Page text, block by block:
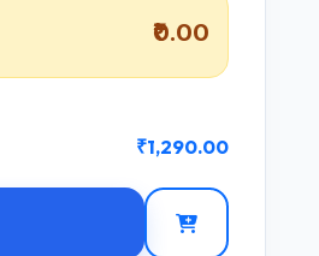
₹0.00
₹1,290.00